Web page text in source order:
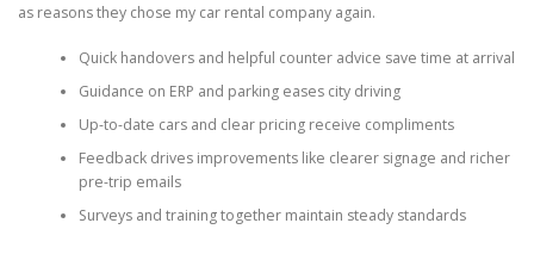
as reasons they chose my car rental company again.
Quick handovers and helpful counter advice save time at arrival
Guidance on ERP and parking eases city driving
Up-to-date cars and clear pricing receive compliments
Feedback drives improvements like clearer signage and richer
pre-trip emails
Surveys and training together maintain steady standards